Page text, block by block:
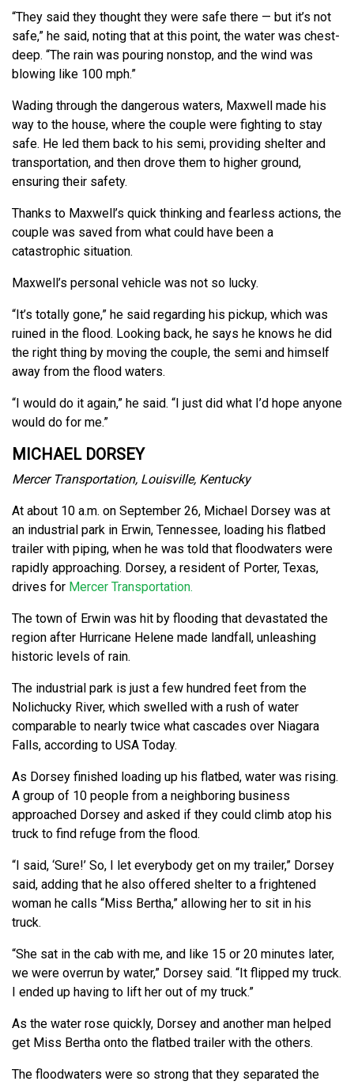
“They said they thought they were safe there — but it’s not
safe,” he said, noting that at this point, the water was chest-
deep. “The rain was pouring nonstop, and the wind was
blowing like 100 mph.”
Wading through the dangerous waters, Maxwell made his
way to the house, where the couple were fighting to stay
safe. He led them back to his semi, providing shelter and
transportation, and then drove them to higher ground,
ensuring their safety.
Thanks to Maxwell’s quick thinking and fearless actions, the
couple was saved from what could have been a
catastrophic situation.
Maxwell’s personal vehicle was not so lucky.
“It’s totally gone,” he said regarding his pickup, which was
ruined in the flood. Looking back, he says he knows he did
the right thing by moving the couple, the semi and himself
away from the flood waters.
“I would do it again,” he said. “I just did what I’d hope anyone
would do for me.”
MICHAEL DORSEY
Mercer Transportation, Louisville, Kentucky
At about 10 a.m. on September 26, Michael Dorsey was at
an industrial park in Erwin, Tennessee, loading his flatbed
trailer with piping, when he was told that floodwaters were
rapidly approaching. Dorsey, a resident of Porter, Texas,
drives for Mercer Transportation.
The town of Erwin was hit by flooding that devastated the
region after Hurricane Helene made landfall, unleashing
historic levels of rain.
The industrial park is just a few hundred feet from the
Nolichucky River, which swelled with a rush of water
comparable to nearly twice what cascades over Niagara
Falls, according to USA Today.
As Dorsey finished loading up his flatbed, water was rising.
A group of 10 people from a neighboring business
approached Dorsey and asked if they could climb atop his
truck to find refuge from the flood.
“I said, ‘Sure!’ So, I let everybody get on my trailer,” Dorsey
said, adding that he also offered shelter to a frightened
woman he calls “Miss Bertha,” allowing her to sit in his
truck.
“She sat in the cab with me, and like 15 or 20 minutes later,
we were overrun by water,” Dorsey said. “It flipped my truck.
I ended up having to lift her out of my truck.”
As the water rose quickly, Dorsey and another man helped
get Miss Bertha onto the flatbed trailer with the others.
The floodwaters were so strong that they separated the